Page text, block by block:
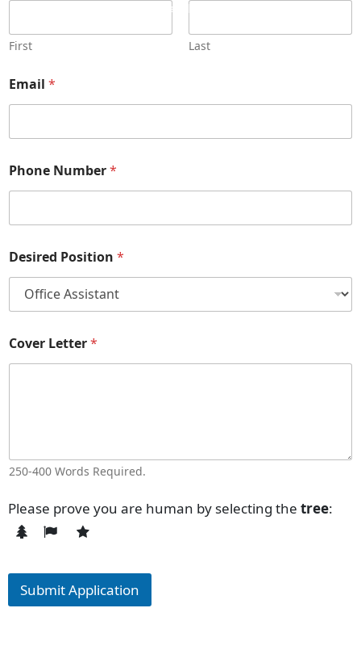
info@thefamilyschoice.com
First Last
Email *
Phone Number*
Desired Position *
Cover Letter*
250-400 Words Required.
Please prove you are human by selecting the tree:
Submit Application